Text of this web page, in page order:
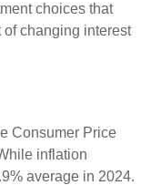
choices that
changing interest
Consumer Price
inflation
average in 2024.